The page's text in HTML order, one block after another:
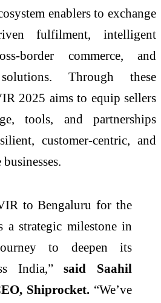
enablers to exchange
fulfilment, intelligent
border commerce, and
Through these
2025 aims to equip sellers
tools, and partnerships
customer-centric, and
to Bengaluru for the
a strategic milestone in
to deepen its
India,”said Saahil
Shiprocket. “We’ve